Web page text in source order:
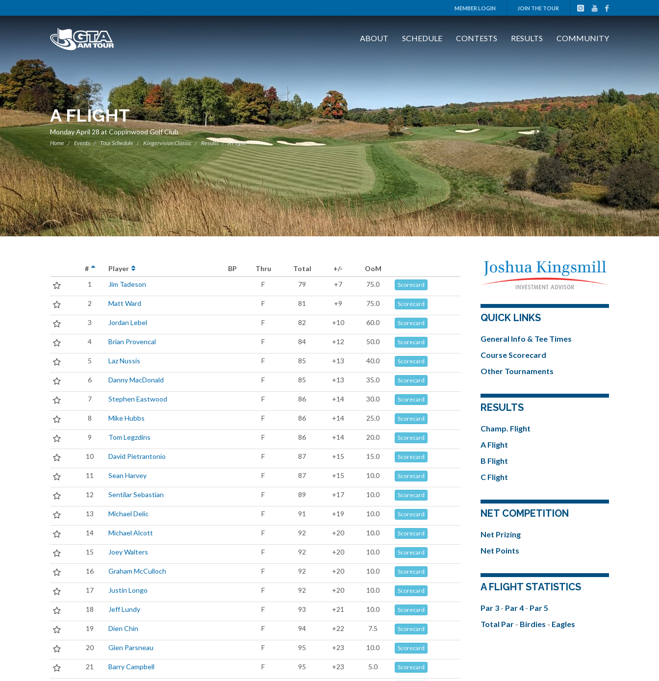
MEMBER LOGIN JOIN THE TOUR
ABOUT SCHEDULE CONTESTS RESULTS COMMUNITY
A FLIGHT
Monday April 28 at Coppinwood Golf Club
Home Events Tour Schedule Kingervision Classic Results A Flight
# Player BP Thru Total +/-
OoM
1
Jim Tadeson F 79 +7 75.0 Scorecard
2 Matt Ward F 81 +9 75.0 Scorecard
3 Jordan Lebel F 82 +10 60.0 Scorecard
4 Brian Provencal F 84 +12 50.0 Scorecard
5 Laz Nussis F 85 +13 40.0 Scorecard
6 Danny MacDonald F 85 +13 35.0 Scorecard
7 Stephen Eastwood F 86 +14 30.0 Scorecard
8 Mike Hubbs F 86 +14 25.0 Scorecard
9 Tom Legzdins F 86 +14 20.0 Scorecard
10 David Pietrantonio F 87 +15 15.0 Scorecard
11 Sean Harvey F 87 +15 10.0 Scorecard
12 Sentilar Sebastian F 89 +17 10.0 Scorecard
13 Michael Delic F 91 +19 10.0 Scorecard
14 Michael Alcott F 92 +20 10.0 Scorecard
15 Joey Walters F 92 +20 10.0 Scorecard
16 Graham McCulloch F 92 +20 10.0 Scorecard
17 Justin Longo F 92 +20 10.0 Scorecard
18 Jeff Lundy F 93 +21 10.0 Scorecard
19 Dien Chin F 94 +22 7.5 Scorecard
20 Glen Parsneau F 95 +23 10.0 Scorecard
21 Barry Campbell F 95 +23 5.0 Scorecard
QUICK LINKS
General Info & Tee Times
Course Scorecard
Other Tournaments
RESULTS
Champ. Flight
A Flight
B Flight
C Flight
NET COMPETITION
Net Prizing
Net Points
A FLIGHT STATISTICS
Par 3 - Par 4 - Par 5
Total Par - Birdies - Eagles